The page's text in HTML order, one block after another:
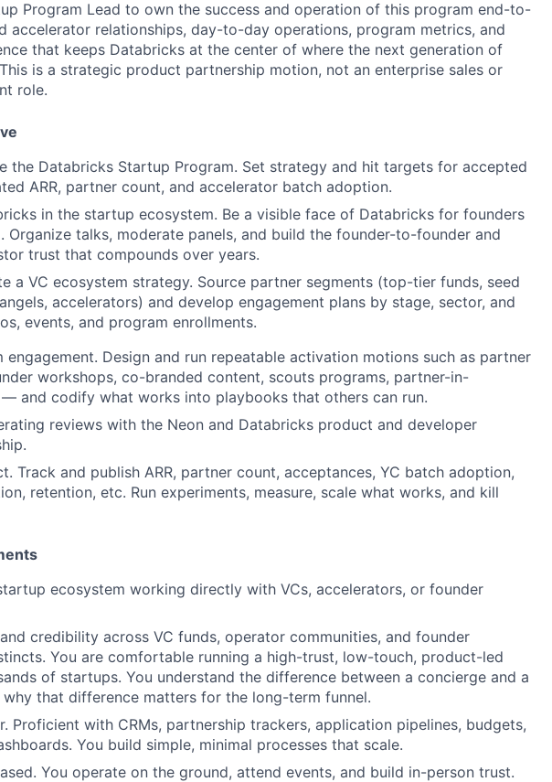
Program Lead to own the success and operation of this program end-to-
accelerator relationships, day-to-day operations, program metrics, and
that keeps Databricks at the center of where the next generation of
is a strategic product partnership motion, not an enterprise sales or
role.
the Databricks Startup Program. Set strategy and hit targets for accepted
ARR, partner count, and accelerator batch adoption.
in the startup ecosystem. Be a visible face of Databricks for founders
Organize talks, moderate panels, and build the founder-to-founder and
trust that compounds over years.
a VC ecosystem strategy. Source partner segments (top-tier funds, seed
accelerators) and develop engagement plans by stage, sector, and
events, and program enrollments.
engagement. Design and run repeatable activation motions such as partner
workshops, co-branded content, scouts programs, partner-in-
and codify what works into playbooks that others can run.
reviews with the Neon and Databricks product and developer
Track and publish ARR, partner count, acceptances, YC batch adoption,
retention, etc. Run experiments, measure, scale what works, and kill
ecosystem working directly with VCs, accelerators, or founder
credibility across VC funds, operator communities, and founder
You are comfortable running a high-trust, low-touch, product-led
of startups. You understand the difference between a concierge and a
why that difference matters for the long-term funnel.
Proficient with CRMs, partnership trackers, application pipelines, budgets,
You build simple, minimal processes that scale.
You operate on the ground, attend events, and build in-person trust.